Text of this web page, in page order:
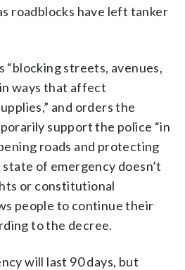
roadblocks have left tanker
“blocking streets, avenues,
ways that affect
and orders the
support the police “in
roads and protecting
of emergency doesn’t
or constitutional
people to continue their
to the decree.
will last 90 days, but